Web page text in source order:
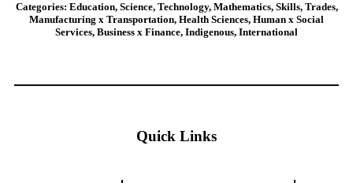
Categories: Education, Science, Technology, Mathematics, Skills, Trades,
Manufacturing x Transportation, Health Sciences, Human x Social
Services, Business x Finance, Indigenous, International
Quick Links